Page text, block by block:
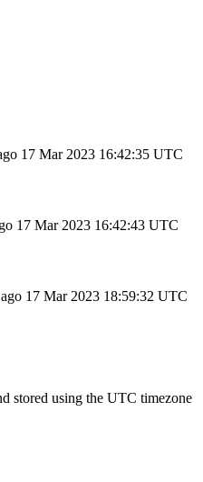
17 Mar 2023 16:42:35 UTC
17 Mar 2023 16:42:43 UTC
17 Mar 2023 18:59:32 UTC
stored using the UTC timezone